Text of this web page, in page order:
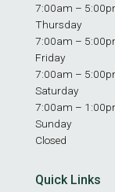
7:00am –
Thursday
7:00am –
Friday
7:00am –
Saturday
7:00am –
Sunday
Closed
Quick Links